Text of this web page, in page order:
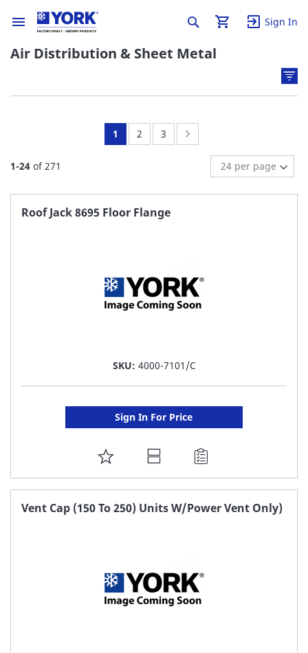
Sign In
Air Distribution & Sheet Metal
1-24 of271
You're
page
1 Page:
2 Page:
3
Roof Jack 8695 Floor Flange
SKU: 4000-7101/C
Sign In For Price
ADD
TO
FAVORITE
Vent Cap (150 To 250) Units W/Power Vent Only)